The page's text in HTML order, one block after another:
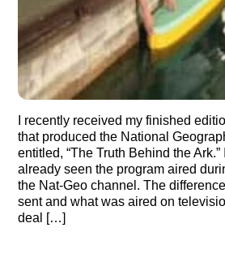
I recently received my finished
that produced the National
entitled, “The Truth Behind the
already seen the program aired
the Nat-Geo channel. The
sent and what was aired on
deal […]